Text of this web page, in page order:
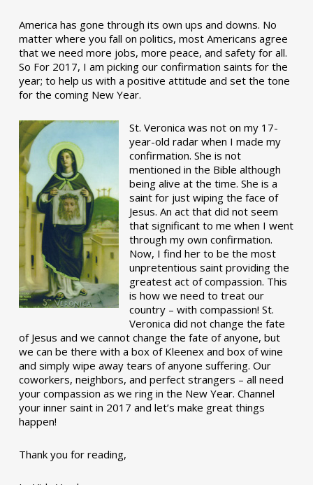
America has gone through its own ups and downs. No
matter where you fall on politics, most Americans agree
that we need more jobs, more peace, and safety for all.
So For 2017, I am picking our confirmation saints for the
year; to help us with a positive attitude and set the tone
for the coming New Year.
St. Veronica was not on my 17-
year-old radar when I made my
confirmation. She is not
mentioned in the Bible although
being alive at the time. She is a
saint for just wiping the face of
Jesus. An act that did not seem
that significant to me when I went
through my own confirmation.
Now, I find her to be the most
unpretentious saint providing the
greatest act of compassion. This
is how we need to treat our
country – with compassion! St.
Veronica did not change the fate
of Jesus and we cannot change the fate of anyone, but
we can be there with a box of Kleenex and box of wine
and simply wipe away tears of anyone suffering. Our
coworkers, neighbors, and perfect strangers – all need
your compassion as we ring in the New Year. Channel
your inner saint in 2017 and let’s make great things
happen!
Thank you for reading,